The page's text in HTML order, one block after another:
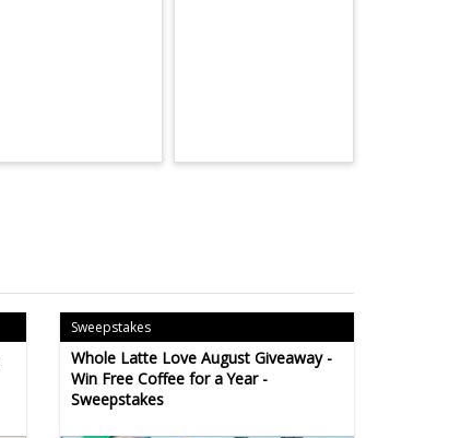
Sweepstakes
Whole Latte Love August Giveaway -
Win Free Coffee for a Year -
Sweepstakes